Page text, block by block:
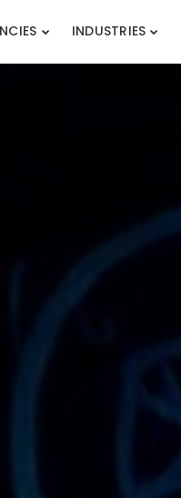
INDUSTRIES